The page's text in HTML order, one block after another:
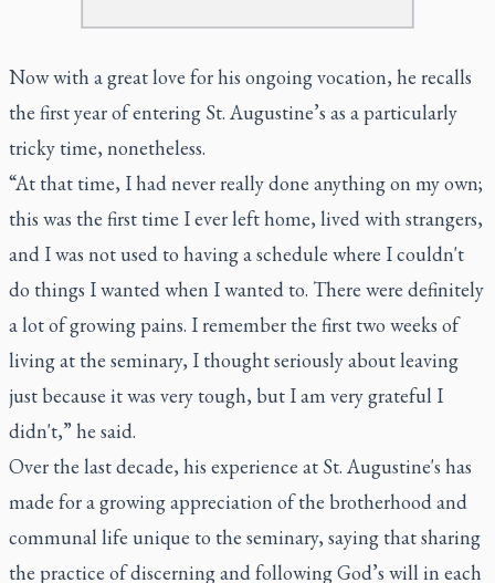
Now with a great love for his ongoing vocation, he recalls
the first year of entering St. Augustine’s as a particularly
tricky time, nonetheless.
“At that time, I had never really done anything on my own;
this was the first time I ever left home, lived with strangers,
and I was not used to having a schedule where I couldn't
do things I wanted when I wanted to. There were definitely
a lot of growing pains. I remember the first two weeks of
living at the seminary, I thought seriously about leaving
just because it was very tough, but I am very grateful I
didn't,” he said.
Over the last decade, his experience at St. Augustine's has
made for a growing appreciation of the brotherhood and
communal life unique to the seminary, saying that sharing
the practice of discerning and following God’s will in each